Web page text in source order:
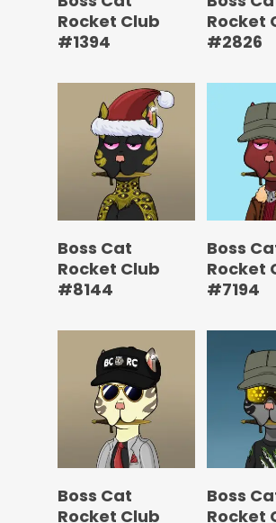
Rocket Club
#1394
Rocket
#2826
Boss Cat
Rocket Club
#8144
Boss
Rocket
#7194
Boss Cat
Rocket Club
Boss
Rocket